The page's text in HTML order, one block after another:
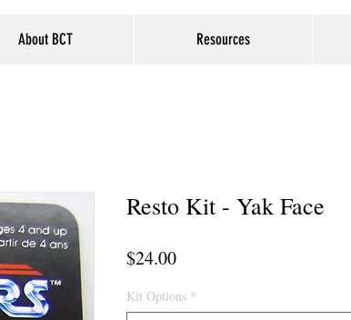
About BCT Resources
Resto Kit - Yak Face
$24.00Price
Kit Options *